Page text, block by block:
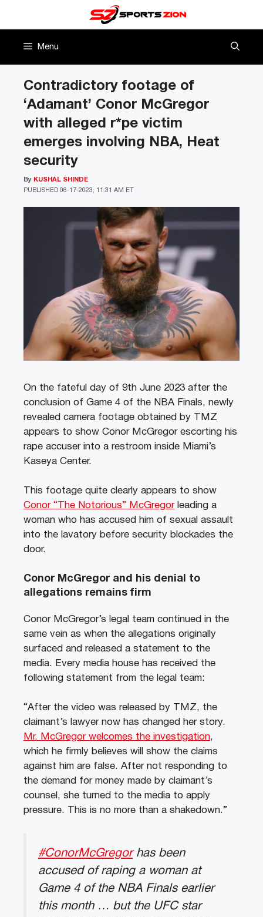
Menu
Contradictory footage of
‘Adamant’ Conor McGregor
with alleged r*pe victim
emerges involving NBA, Heat
security
PUBLISHED 06-17-2023, 11:31 AM ET
By KUSHAL SHINDE
On the fateful day of 9th June 2023 after the
conclusion of Game 4 of the NBA Finals, newly
revealed camera footage obtained by TMZ
appears to show Conor McGregor escorting his
rape accuser into a restroom inside Miami’s
Kaseya Center.
This footage quite clearly appears to show
Conor “The Notorious” McGregorleading a
woman who has accused him of sexual assault
into the lavatory before security blockades the
door.
Conor McGregor and his denial to
allegations remains firm
Conor McGregor’s legal team continued in the
same vein as when the allegations originally
surfaced and released a statement to the
media. Every media house has received the
following statement from the legal team:
“After the video was released by TMZ, the
claimant’s lawyer now has changed her story.
Mr. McGregor welcomes the investigation,
which he firmly believes will show the claims
against him are false. After not responding to
the demand for money made by claimant’s
counsel, she turned to the media to apply
pressure. This is no more than a shakedown.”
#ConorMcGregorhas been
accused of raping a woman at
Game 4 of the NBA Finals earlier
this month … but the UFC star